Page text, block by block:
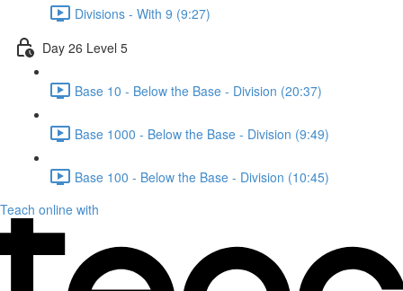
Divisions - With 9 (9:27)
Day 26 Level 5
Base 10 - Below the Base - Division (20:37)
Base 1000 - Below the Base - Division (9:49)
Base 100 - Below the Base - Division (10:45)
Teach online with